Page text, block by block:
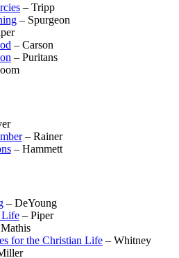
– Tripp
– Spurgeon
– Carson
– Puritans
– Rainer
– Hammett
– DeYoung
Life– Piper
for the Christian Life– Whitney